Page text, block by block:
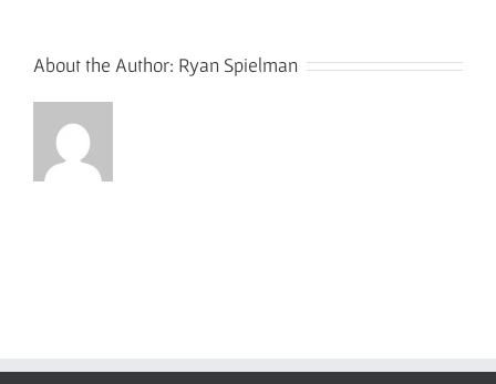
About the Author: Ryan Spielman